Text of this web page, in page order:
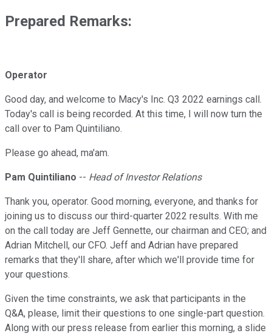
Prepared Remarks:
Operator
Good day, and welcome to Macy's Inc. Q3 2022 earnings call.
Today's call is being recorded. At this time, I will now turn the
call over to Pam Quintiliano.
Please go ahead, ma'am.
Pam Quintiliano -- Head of Investor Relations
Thank you, operator. Good morning, everyone, and thanks for
joining us to discuss our third-quarter 2022 results. With me
on the call today are Jeff Gennette, our chairman and CEO; and
Adrian Mitchell, our CFO. Jeff and Adrian have prepared
remarks that they'll share, after which we'll provide time for
your questions.
Given the time constraints, we ask that participants in the
Q&A, please, limit their questions to one single-part question.
Along with our press release from earlier this morning, a slide